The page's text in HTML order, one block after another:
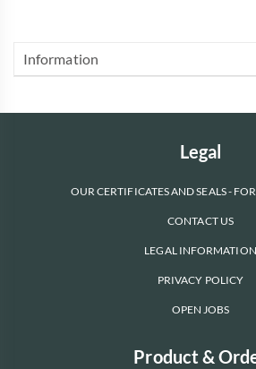
Information
Legal
OUR CERTIFICATES AND SEALS -
CONTACT US
LEGAL INFORMATION
PRIVACY POLICY
OPEN JOBS
Product &